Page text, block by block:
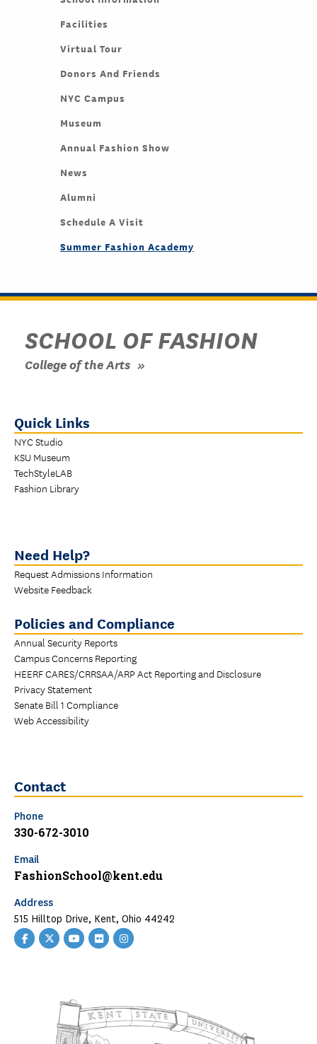
Facilities
Virtual Tour
Donors And Friends
NYC Campus
Museum
Annual Fashion Show
News
Alumni
Schedule A Visit
Summer Fashion Academy
SCHOOL OF FASHION
College of the Arts
Quick Links
NYC Studio
KSU Museum
TechStyleLAB
Fashion Library
Need Help?
Request Admissions Information
Website Feedback
Policies and Compliance
Annual Security Reports
Campus Concerns Reporting
HEERF CARES/CRRSAA/ARP Act Reporting and Disclosure
Privacy Statement
Senate Bill 1 Compliance
Web Accessibility
Contact
Phone
330-672-3010
Email
FashionSchool@kent.edu
Address
515 Hilltop Drive, Kent, Ohio 44242
FacebookTwitterYouTubeFlickr